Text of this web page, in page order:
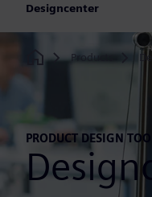
Designcenter
Home
Products
PRODUCT DESIGN